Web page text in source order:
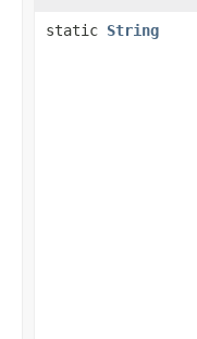
static String